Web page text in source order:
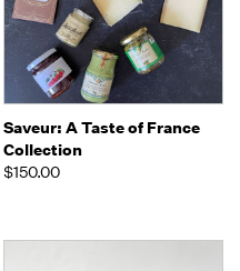
Saveur: A Taste of France
Collection
$150.00